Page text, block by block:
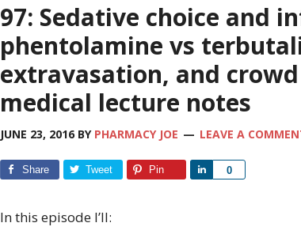
97: Sedative choice and
phentolamine vs
extravasation, and
medical lecture notes
JUNE 23, 2016 BY PHARMACY JOE LEAVE A
Share Tweet Pin 0
Share
In this episode I’ll: